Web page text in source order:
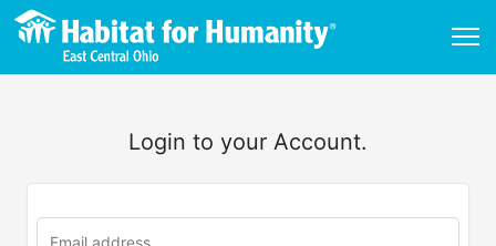
Login to your Account.